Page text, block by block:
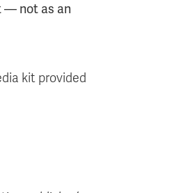
— not as an
kit provided